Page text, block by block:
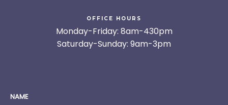
OFFICE HOURS
Monday-Friday: 8am-430pm
Saturday-Sunday: 9am-3pm
NAME